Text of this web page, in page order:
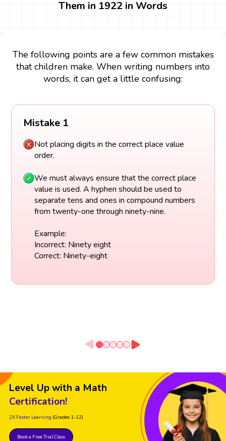
Them in 1922 in Words
The following points are a few common mistakes
that children make. When writing numbers into
words, it can get a little confusing:
Mistake 1
Not placing digits in the correct place value
order.
We must always ensure that the correct place
value is used. A hyphen should be used to
separate tens and ones in compound numbers
from twenty-one through ninety-nine.
Example:
Incorrect: Ninety eight
Correct: Ninety-eight
Level Up with a Math
Certification!
2X Faster Learning (Grades 1-12)
Book a Free Trial Class